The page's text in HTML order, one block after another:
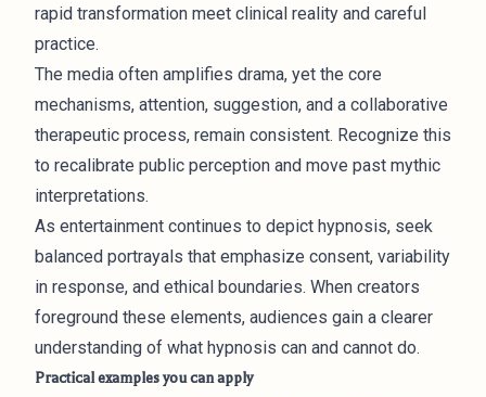
rapid transformation meet clinical reality and careful
practice.
The media often amplifies drama, yet the core
mechanisms, attention, suggestion, and a collaborative
therapeutic process, remain consistent. Recognize this
to recalibrate public perception and move past mythic
interpretations.
As entertainment continues to depict hypnosis, seek
balanced portrayals that emphasize consent, variability
in response, and ethical boundaries. When creators
foreground these elements, audiences gain a clearer
understanding of what hypnosis can and cannot do.
Practical examples you can apply